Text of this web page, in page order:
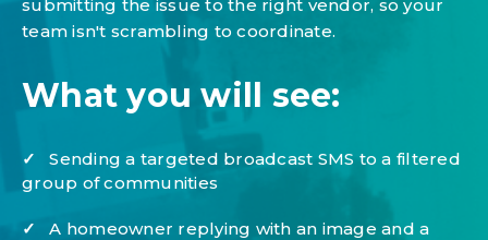
submitting the issue to the right vendor, so your
team isn't scrambling to coordinate.
What you will see:
✓
Sending a targeted broadcast SMS to a filtered
group of communities
✓
A homeowner replying with an image and a